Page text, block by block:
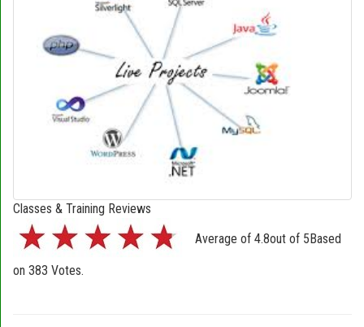
Classes & Training Reviews
Average of 4.8out of 5 Based
on 383 Votes.